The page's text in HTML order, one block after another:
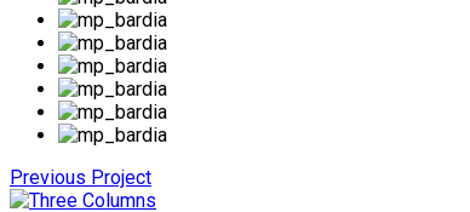
Previous Project